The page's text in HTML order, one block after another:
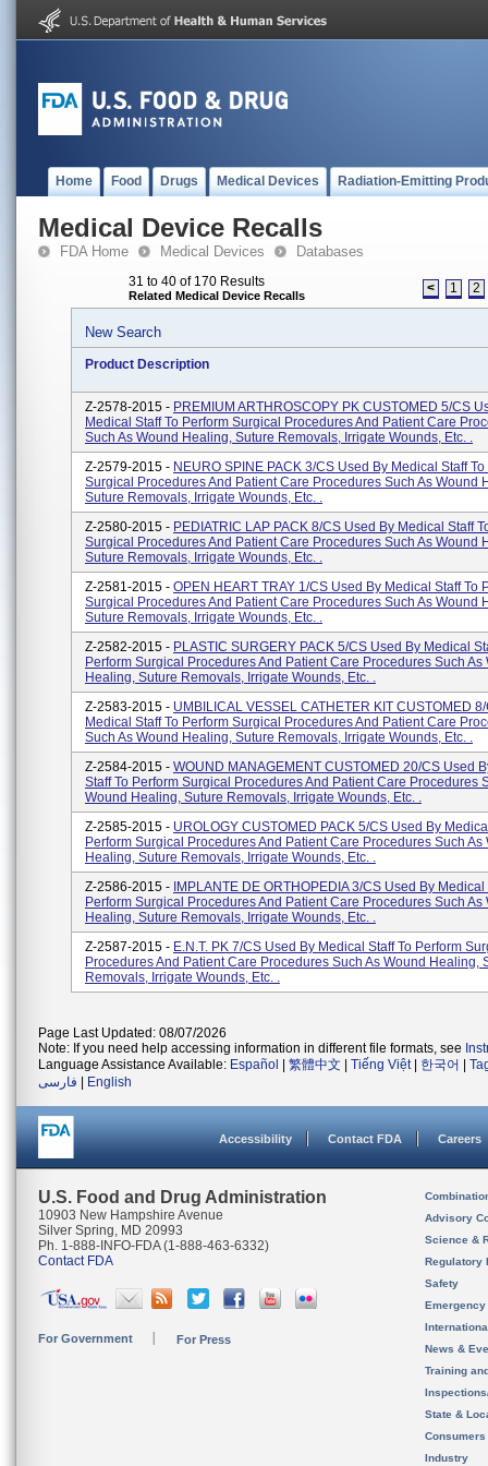
Home Food Drugs Medical Devices Radiation-Emitting
Medical Device Recalls
FDA Home Medical Devices Databases
31 to 40 of 170 Results
Related Medical Device Recalls < 1 2
New Search
Product Description
Z-2578-2015 - PREMIUM ARTHROSCOPY PK CUSTOMED 5/CS
Medical Staff To Perform Surgical Procedures And Patient Care
Such As Wound Healing, Suture Removals, Irrigate Wounds, Etc. .
Z-2579-2015 - NEURO SPINE PACK 3/CS Used By Medical Staff
Surgical Procedures And Patient Care Procedures Such As Wound
Suture Removals, Irrigate Wounds, Etc. .
Z-2580-2015 - PEDIATRIC LAP PACK 8/CS Used By Medical Staff
Surgical Procedures And Patient Care Procedures Such As Wound
Suture Removals, Irrigate Wounds, Etc. .
Z-2581-2015 - OPEN HEART TRAY 1/CS Used By Medical Staff To
Surgical Procedures And Patient Care Procedures Such As Wound
Suture Removals, Irrigate Wounds, Etc. .
Z-2582-2015 - PLASTIC SURGERY PACK 5/CS Used By Medical
Perform Surgical Procedures And Patient Care Procedures Such As
Healing, Suture Removals, Irrigate Wounds, Etc. .
Z-2583-2015 - UMBILICAL VESSEL CATHETER KIT CUSTOMED
Medical Staff To Perform Surgical Procedures And Patient Care
Such As Wound Healing, Suture Removals, Irrigate Wounds, Etc. .
Z-2584-2015 - WOUND MANAGEMENT CUSTOMED 20/CS Used
Staff To Perform Surgical Procedures And Patient Care Procedures
Wound Healing, Suture Removals, Irrigate Wounds, Etc. .
Z-2585-2015 - UROLOGY CUSTOMED PACK 5/CS Used By
Perform Surgical Procedures And Patient Care Procedures Such As
Healing, Suture Removals, Irrigate Wounds, Etc. .
Z-2586-2015 - IMPLANTE DE ORTHOPEDIA 3/CS Used By Medical
Perform Surgical Procedures And Patient Care Procedures Such As
Healing, Suture Removals, Irrigate Wounds, Etc. .
Z-2587-2015 - E.N.T. PK 7/CS Used By Medical Staff To Perform
Procedures And Patient Care Procedures Such As Wound Healing,
Removals, Irrigate Wounds, Etc. .
Page Last Updated: 08/07/2026
Note: If you need help accessing information in different file formats, see
Language Assistance Available: Español 繁體中文 Tiếng Việt| 한국어
فارسی
English
Accessibility Contact FDA Careers
U.S. Food and Drug Administration
10903 New Hampshire Avenue
Silver Spring, MD 20993
Ph. 1-888-INFO-FDA (1-888-463-6332)
Contact FDA
For Government For Press
Advisory
Science &
Regulatory
Safety
News &
Training
State &
Consumers
Industry